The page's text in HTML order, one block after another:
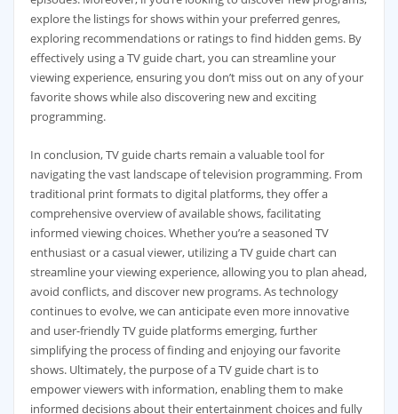
explore the listings for shows within your preferred genres‚
exploring recommendations or ratings to find hidden gems. By
effectively using a TV guide chart‚ you can streamline your
viewing experience‚ ensuring you don’t miss out on any of your
favorite shows while also discovering new and exciting
programming.
In conclusion‚ TV guide charts remain a valuable tool for
navigating the vast landscape of television programming. From
traditional print formats to digital platforms‚ they offer a
comprehensive overview of available shows‚ facilitating
informed viewing choices. Whether you’re a seasoned TV
enthusiast or a casual viewer‚ utilizing a TV guide chart can
streamline your viewing experience‚ allowing you to plan ahead‚
avoid conflicts‚ and discover new programs. As technology
continues to evolve‚ we can anticipate even more innovative
and user-friendly TV guide platforms emerging‚ further
simplifying the process of finding and enjoying our favorite
shows. Ultimately‚ the purpose of a TV guide chart is to
empower viewers with information‚ enabling them to make
informed decisions about their entertainment choices and fully